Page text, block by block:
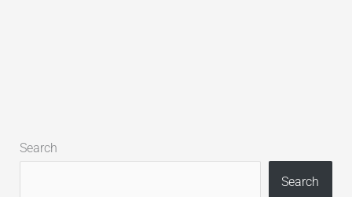
Search
Search